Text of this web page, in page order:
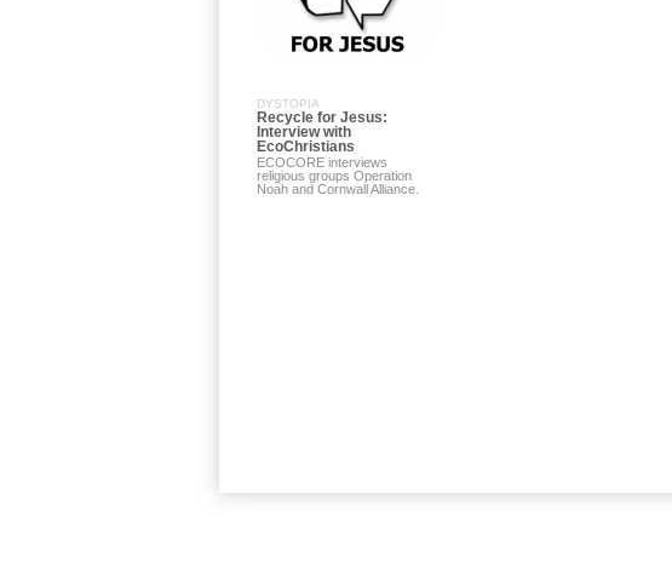
DYSTOPIA
Recycle for Jesus:
Interview with
EcoChristians
ECOCORE interviews
religious groups Operation
Noah and Cornwall Alliance.